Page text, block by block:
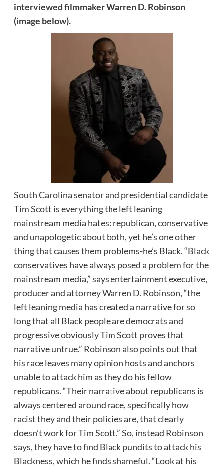
interviewedfilmmaker Warren D. Robinson
(image below).
South Carolina senator and presidential candidate
Tim Scott is everything the left leaning
mainstream media hates: republican, conservative
and unapologetic about both, yet he’s one other
thing that causes them problems-he’s Black. “Black
conservatives have always posed a problem for the
mainstream media,” says entertainment executive,
producer and attorney Warren D. Robinson, “the
left leaning media has created a narrative for so
long that all Black people are democrats and
progressive obviously Tim Scott proves that
narrative untrue.” Robinson also points out that
his race leaves many opinion hosts and anchors
unable to attack him as they do his fellow
republicans. “Their narrative about republicans is
always centered around race, specifically how
racist they and their policies are, that clearly
doesn’t work for Tim Scott.” So, instead Robinson
says, they have to find Black pundits to attack his
Blackness, which he finds shameful. “Look at his